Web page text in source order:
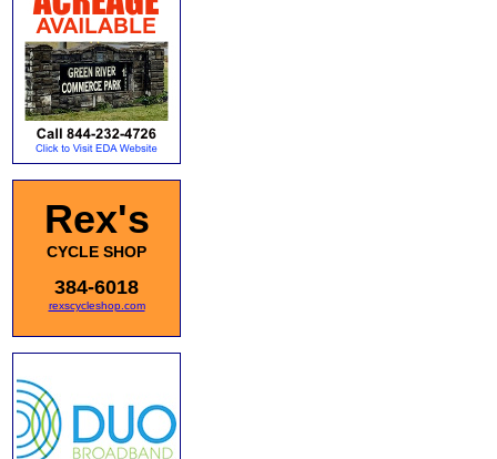
Rex's
CYCLE SHOP
384-6018
rexscycleshop.com